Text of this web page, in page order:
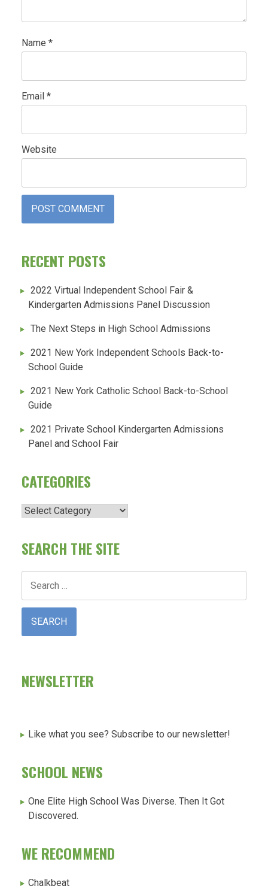
Name *
Email *
Website
RECENT POSTS
2022 Virtual Independent School Fair &
Kindergarten Admissions Panel Discussion
The Next Steps in High School Admissions
2021 New York Independent Schools Back-to-
School Guide
2021 New York Catholic School Back-to-School
Guide
2021 Private School Kindergarten Admissions
Panel and School Fair
CATEGORIES
Categories
SEARCH THE SITE
for:
NEWSLETTER
Like what you see? Subscribe to our newsletter!
SCHOOL NEWS
One Elite High School Was Diverse. Then It Got
Discovered.
WE RECOMMEND
Chalkbeat